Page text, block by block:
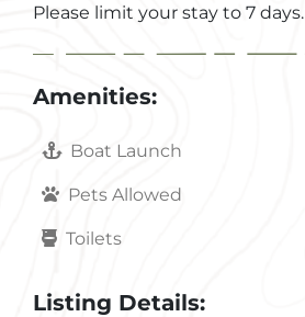
Please limit your stay to 7 days.
Amenities:
Boat Launch
Pets Allowed
Toilets
Listing Details: